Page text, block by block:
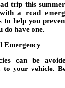
trip this
a road
to help you
do have one.
Emergency
can be
to your vehicle.